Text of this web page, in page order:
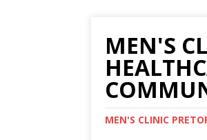
MEN'S
MEN'S CLINIC